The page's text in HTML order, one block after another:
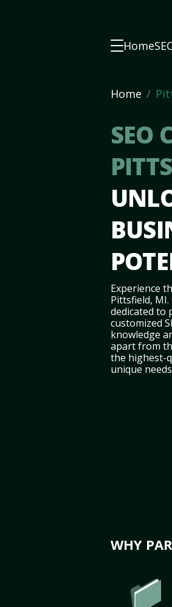
Home
Home
SEO
Experience
Pittsfield,
dedicated to
customized
knowledge
apart from
the highest-
unique
WHY